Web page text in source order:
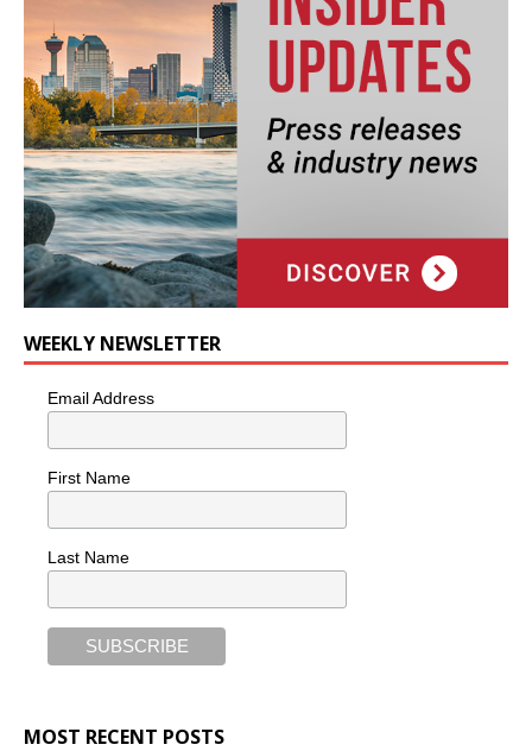
WEEKLY NEWSLETTER
Email Address
First Name
Last Name
MOST RECENT POSTS